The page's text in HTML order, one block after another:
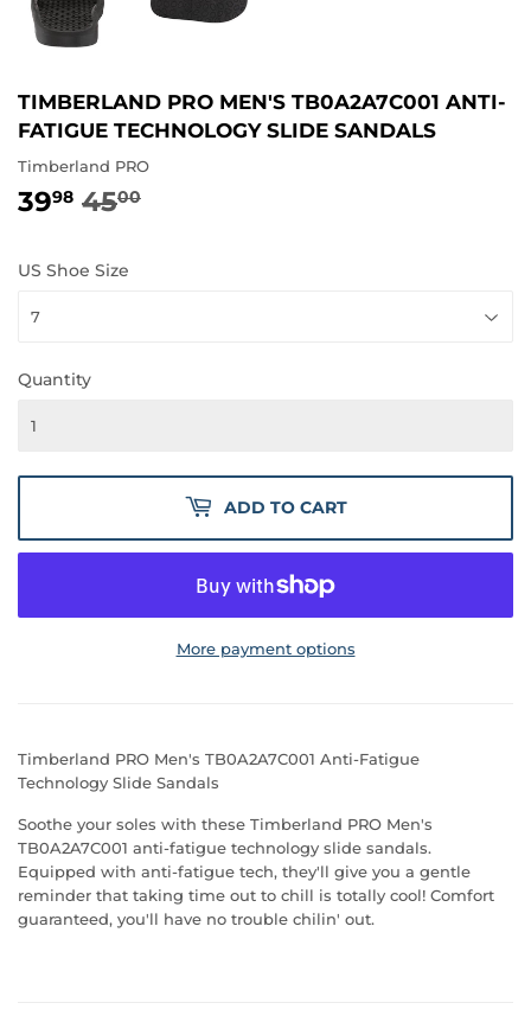
TIMBERLAND PRO MEN'S TB0A2A7C001 ANTI-
FATIGUE TECHNOLOGY SLIDE SANDALS
Timberland PRO
3998 4500
US Shoe Size
Quantity
ADD TO CART
More payment options
Timberland PRO Men's TB0A2A7C001 Anti-Fatigue
Technology Slide Sandals
Soothe your soles with these Timberland PRO Men's
TB0A2A7C001 anti-fatigue technology slide sandals.
Equipped with anti-fatigue tech, they'll give you a gentle
reminder that taking time out to chill is totally cool! Comfort
guaranteed, you'll have no trouble chilin' out.